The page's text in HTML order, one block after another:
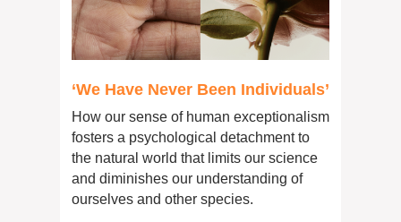
‘We Have Never Been Individuals’
How our sense of human exceptionalism
fosters a psychological detachment to
the natural world that limits our science
and diminishes our understanding of
ourselves and other species.